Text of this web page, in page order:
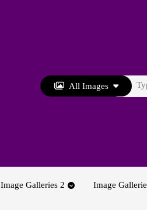
All Images
Image Galleries 2 Image